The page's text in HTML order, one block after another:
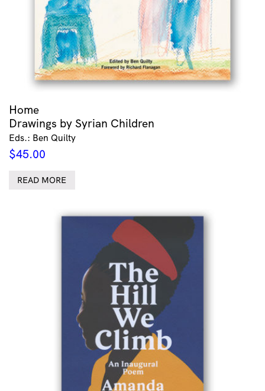
Home
Drawings by Syrian Children
Eds.: Ben Quilty
$45.00
READ MORE